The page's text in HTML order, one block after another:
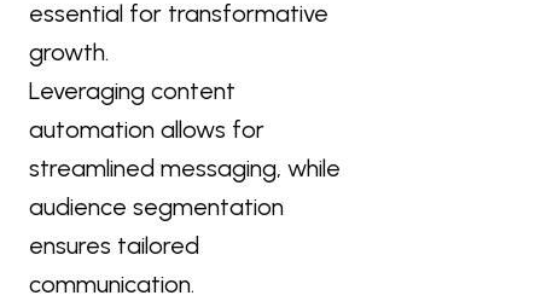
essential for transformative
growth.
Leveraging content
automation allows for
streamlined messaging, while
audience segmentation
ensures tailored
communication.